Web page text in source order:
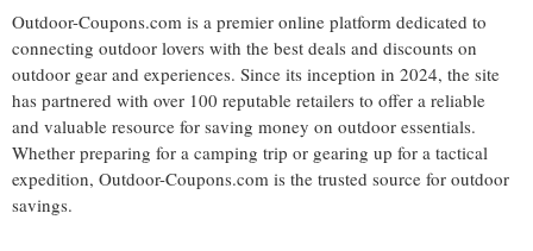
Outdoor-Coupons.com is a premier online platform dedicated to
connecting outdoor lovers with the best deals and discounts on
outdoor gear and experiences. Since its inception in 2024, the site
has partnered with over 100 reputable retailers to offer a reliable
and valuable resource for saving money on outdoor essentials.
Whether preparing for a camping trip or gearing up for a tactical
expedition, Outdoor-Coupons.com is the trusted source for outdoor
savings.